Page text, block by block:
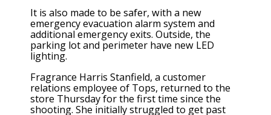
It is also made to be safer, with a new
emergency evacuation alarm system and
additional emergency exits. Outside, the
parking lot and perimeter have new LED
lighting.
Fragrance Harris Stanfield, a customer
relations employee of Tops, returned to the
store Thursday for the first time since the
shooting. She initially struggled to get past